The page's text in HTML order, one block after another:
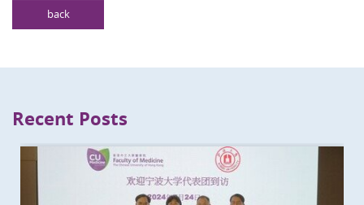
back
Recent Posts